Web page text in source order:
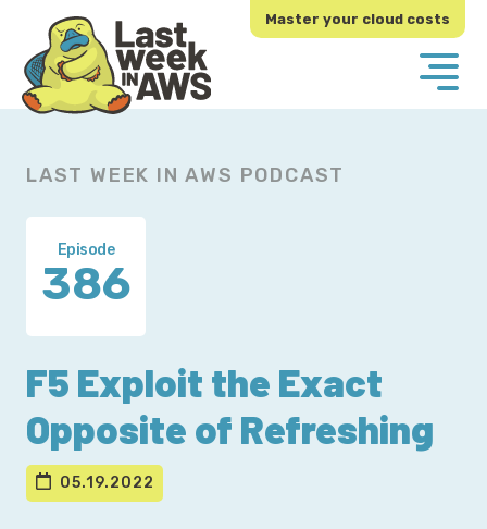
primary
navigation
main
content
Master your cloud costs
LAST WEEK IN AWS PODCAST
Episode
386
F5 Exploit the Exact
Opposite of Refreshing
05.19.2022